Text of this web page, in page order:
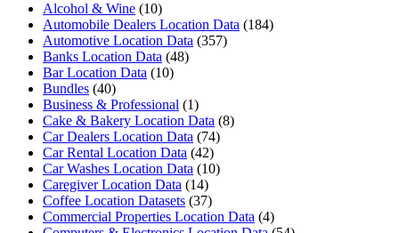
Alcohol & Wine (10)
Automobile Dealers Location Data (184)
Automotive Location Data (357)
Banks Location Data (48)
Bar Location Data (10)
Bundles (40)
Business & Professional (1)
Cake & Bakery Location Data (8)
Car Dealers Location Data (74)
Car Rental Location Data (42)
Car Washes Location Data (10)
Caregiver Location Data (14)
Coffee Location Datasets (37)
Commercial Properties Location Data (4)